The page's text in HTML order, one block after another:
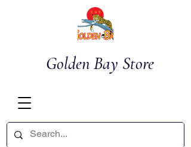
Golden Bay Store